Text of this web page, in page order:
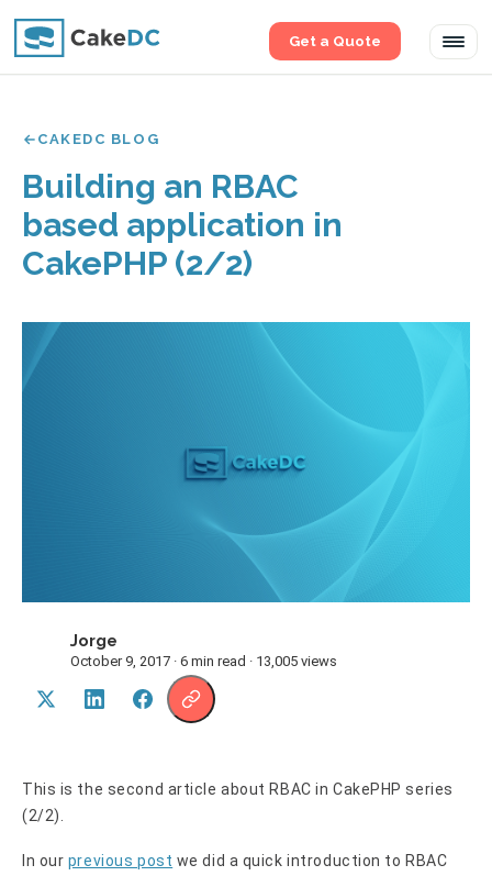
Get a Quote
CAKEDC BLOG
Building an RBAC
based application in
CakePHP (2/2)
Jorge
October 9, 2017 · 6 min read · 13,005 views
This is the second article about RBAC in CakePHP series
(2/2).
In our previous post we did a quick introduction to RBAC